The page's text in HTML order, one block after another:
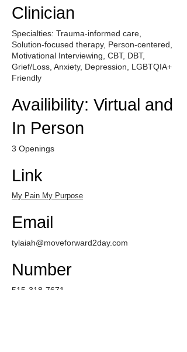
Clinician
Specialties: Trauma-informed care,
Solution-focused therapy, Person-centered,
Motivational Interviewing, CBT, DBT,
Grief/Loss, Anxiety, Depression, LGBTQIA+
Friendly
Availibility: Virtual and
In Person
3 Openings
Link
My Pain My Purpose
Email
tylaiah@moveforward2day.com
Number
515-318-7671